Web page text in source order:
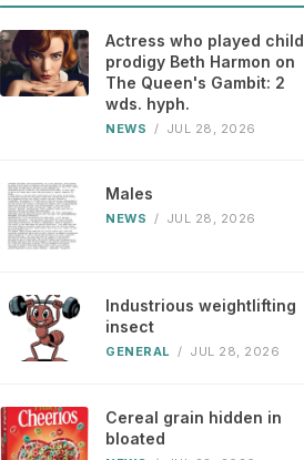
Actress who played child
prodigy Beth Harmon on
The Queen's Gambit: 2
wds. hyph.
NEWS / JUL 28, 2026
Males
NEWS / JUL 28, 2026
Industrious weightlifting
insect
GENERAL / JUL 28, 2026
Cereal grain hidden in
bloated